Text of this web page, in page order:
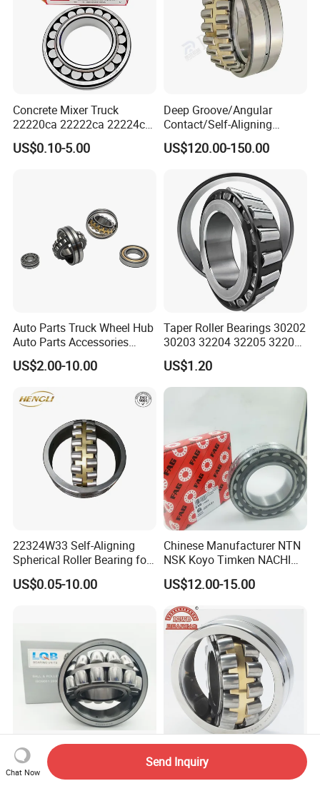
Concrete Mixer Truck
22220ca 22222ca 22224ca
22226ca SKF/NSK/Koyo
Self-Aligning Roller Bearing
US$0.10-5.00
Deep Groove/Angular
Contact/Self-Aligning
Ball/Tapered/Taper/Cylindri
cal/Thrust/ Spherical Roller
US$120.00-150.00
Auto Parts Truck Wheel Hub
Auto Parts Accessories
Angular Contact Ball
Bearing Tapered Roller
Bearing
US$2.00-10.00
Taper Roller Bearings 30202
30203 32204 32205 32206
32218 32217
US$1.20
22324W33 Self-Aligning
Spherical Roller Bearing for
Mining Drilling Construction
Wind Energy
US$0.05-10.00
Chinese Manufacturer NTN
NSK Koyo Timken NACHI
Spherical Roller Bearing
22215e1 22215-E1 Self-
Aligning Roller Bearing
US$12.00-15.00
21309 CC/W33 Spherical
Roller Bearing factory direct
China Factory Spherical
Roller Bearing
Chat Now
Send Inquiry